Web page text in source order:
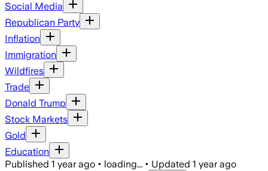
Social Media
Republican Party
Inflation
Immigration
Wildfires
Trade
Donald Trump
Stock Markets
Gold
Education
Published 1 year ago • loading... • Updated 1 year ago